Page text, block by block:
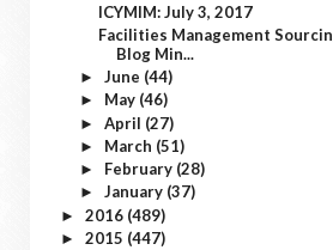
ICYMIM: July 3, 2017
Facilities Management
Blog Min...
► June (44)
► May (46)
► April (27)
► March (51)
► February (28)
► January (37)
► 2016 (489)
► 2015 (447)